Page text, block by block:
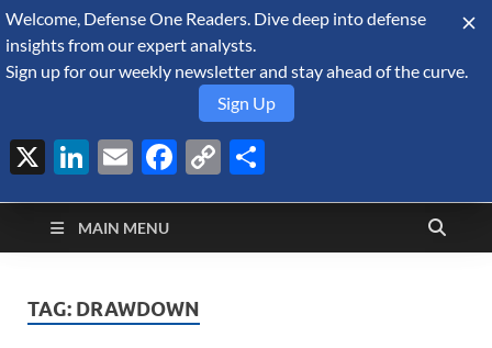
August 7, 2026
Defense Security
Monitor
A Forecast International blog about the arms trade, geopolitics,
defense and security, and military spending.
MAIN MENU
TAG: DRAWDOWN
Welcome, Defense One Readers. Dive deep into defense
insights from our expert analysts.
Sign up for our weekly newsletter and stay ahead of the curve.
Sign Up
X LinkedIn
EmailFacebook
Copy
Link